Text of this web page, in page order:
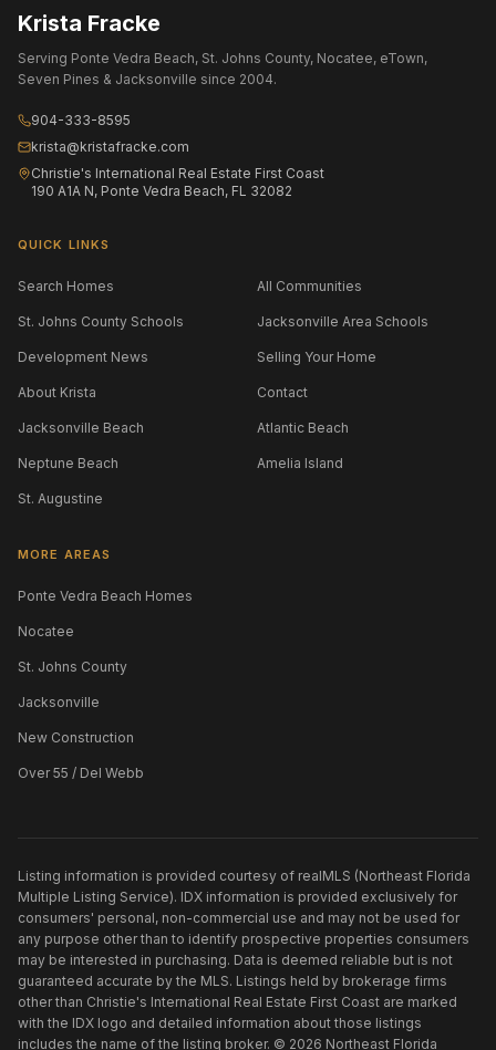
Krista Fracke
Serving Ponte Vedra Beach, St. Johns County, Nocatee, eTown,
Seven Pines & Jacksonville since 2004.
904-333-8595
krista@kristafracke.com
Christie's International Real Estate First Coast
190 A1A N, Ponte Vedra Beach, FL 32082
QUICK LINKS
Search Homes All Communities
St. Johns County Schools Jacksonville Area Schools
Development News Selling Your Home
About Krista Contact
Jacksonville Beach Atlantic Beach
Neptune Beach Amelia Island
St. Augustine
MORE AREAS
Ponte Vedra Beach Homes
Nocatee
St. Johns County
Jacksonville
New Construction
Over 55 / Del Webb
Listing information is provided courtesy of realMLS (Northeast Florida
Multiple Listing Service). IDX information is provided exclusively for
consumers' personal, non-commercial use and may not be used for
any purpose other than to identify prospective properties consumers
may be interested in purchasing. Data is deemed reliable but is not
guaranteed accurate by the MLS. Listings held by brokerage firms
other than Christie's International Real Estate First Coast are marked
with the IDX logo and detailed information about those listings
includes the name of the listing broker. © 2026 Northeast Florida